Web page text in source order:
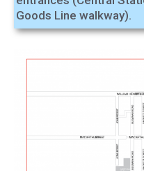
Goods Line walkway).